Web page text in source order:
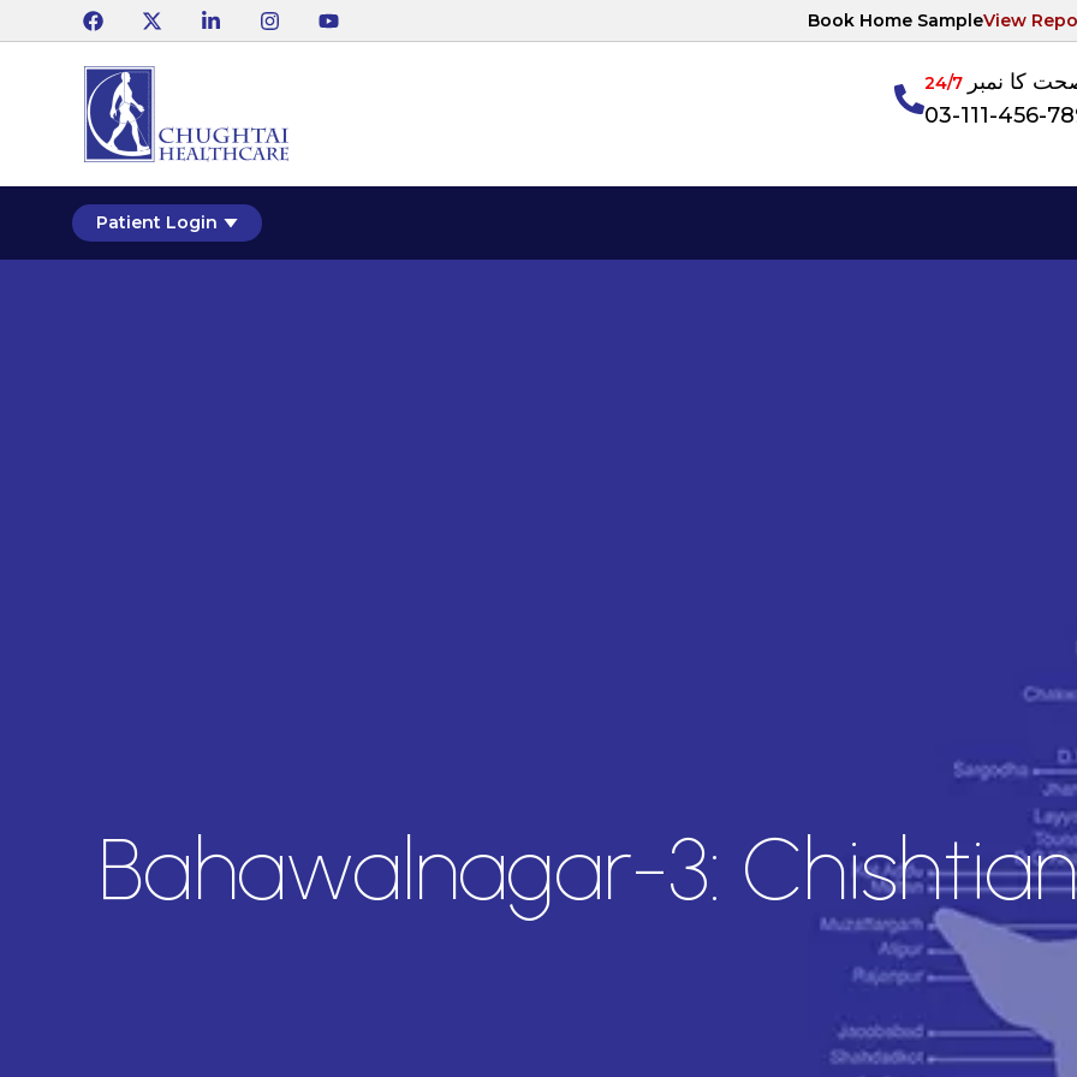
Book Home SampleView
کا نمبر24/7
03-111-456-
Patient Login
Bahawalnagar-3: Chishtian